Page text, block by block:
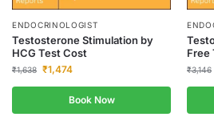
ENDOCRINOLOGIST
Testosterone Stimulation by
HCG Test Cost
₹1,638 ₹1,474
Book Now
Free
₹3,146